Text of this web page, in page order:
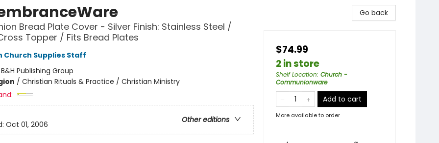
Bread Plate Cover - Silver Finish: Stainless Steel /
Topper / Fits Bread Plates
Church Supplies Staff
B&H Publishing Group
/ Christian Rituals & Practice / Christian Ministry
Other editions
Oct 01, 2006
Go back
$74.99
2 in store
Shelf Location: Church -
Communionware
Add to cart
More available to order